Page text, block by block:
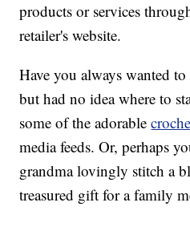
products or services
retailer's website.
Have you always wanted
but had no idea where to
some of the adorable
media feeds. Or, perhaps
grandma lovingly stitch a
treasured gift for a family